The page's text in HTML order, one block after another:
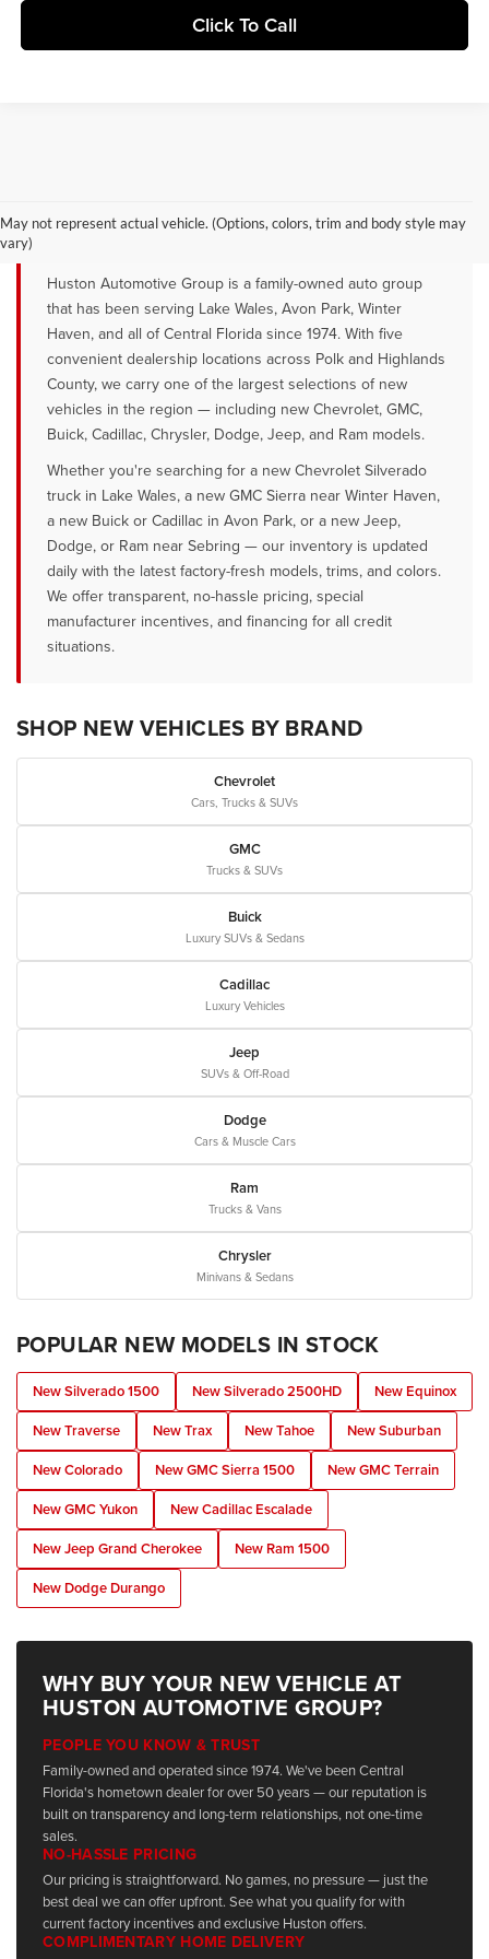
Click To Call
May not represent actual vehicle. (Options, colors, trim and body style may
vary)
SERVING LAKE WALES, AVON PARK &
Huston Automotive Group is a family-owned auto group
that has been serving Lake Wales, Avon Park, Winter
Haven, and all of Central Florida since 1974. With five
convenient dealership locations across Polk and Highlands
County, we carry one of the largest selections of new
vehicles in the region — including new Chevrolet, GMC,
Buick, Cadillac, Chrysler, Dodge, Jeep, and Ram models.
Whether you're searching for a new Chevrolet Silverado
truck in Lake Wales, a new GMC Sierra near Winter Haven,
a new Buick or Cadillac in Avon Park, or a new Jeep,
Dodge, or Ram near Sebring — our inventory is updated
daily with the latest factory-fresh models, trims, and colors.
We offer transparent, no-hassle pricing, special
manufacturer incentives, and financing for all credit
situations.
SHOP NEW VEHICLES BY BRAND
Chevrolet
Cars, Trucks & SUVs
GMC
Trucks & SUVs
Buick
Luxury SUVs & Sedans
Cadillac
Luxury Vehicles
Jeep
SUVs & Off-Road
Dodge
Cars & Muscle Cars
Ram
Trucks & Vans
Chrysler
Minivans & Sedans
POPULAR NEW MODELS IN STOCK
New Silverado 1500 New Silverado 2500HD
New Equinox
New Traverse
New Trax New Tahoe
New Suburban
New Colorado
New GMC Sierra 1500
New GMC Terrain
New GMC Yukon
New Cadillac Escalade
New Jeep Grand Cherokee
New Ram 1500
New Dodge Durango
WHY BUY YOUR NEW VEHICLE AT
HUSTON AUTOMOTIVE GROUP?
PEOPLE YOU KNOW & TRUST
Family-owned and operated since 1974. We've been Central
Florida's hometown dealer for over 50 years — our reputation is
built on transparency and long-term relationships, not one-time
sales.
NO-HASSLE PRICING
Our pricing is straightforward. No games, no pressure — just the
best deal we can offer upfront. See what you qualify for with
current factory incentives and exclusive Huston offers.
COMPLIMENTARY HOME DELIVERY